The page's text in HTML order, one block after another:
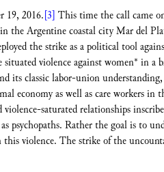
19, 2016.[3] This time the call came
the Argentine coastal city Mar del
the strike as a political tool
violence against women* in a
its classic labor-union
economy as well as care workers in
saturated relationships
psychopaths. Rather the goal is to
violence. The strike of the